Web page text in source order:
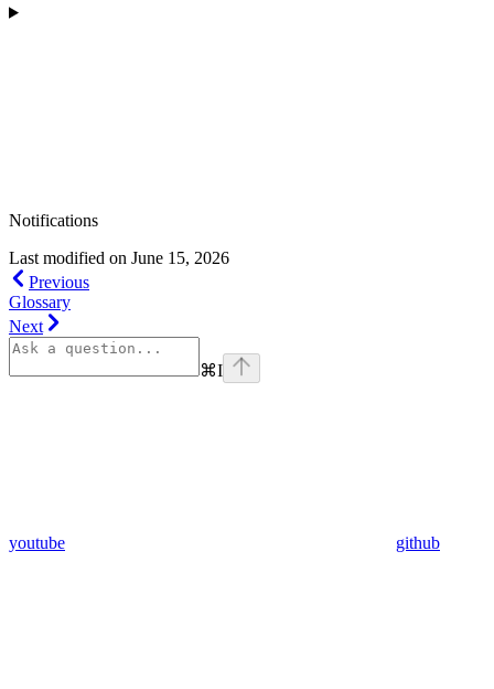
Notifications
Last modified on June 15, 2026
Previous
Glossary
Next
⌘I
youtube github